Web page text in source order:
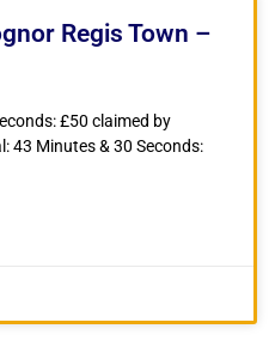
Regis Town –
£50 claimed by
43 Minutes & 30 Seconds: